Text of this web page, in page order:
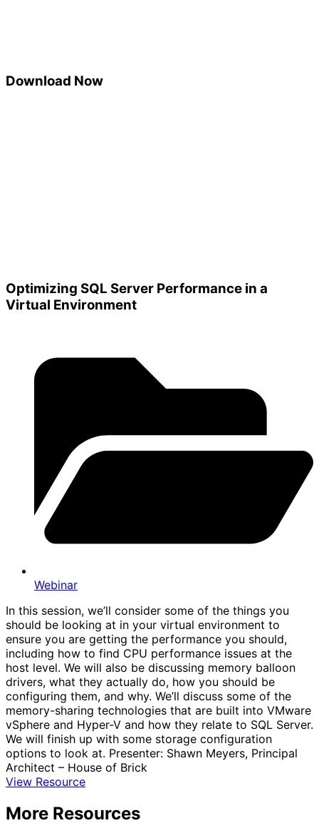
Download Now
Optimizing SQL Server Performance in a
Virtual Environment
Webinar
In this session, we’ll consider some of the things you
should be looking at in your virtual environment to
ensure you are getting the performance you should,
including how to find CPU performance issues at the
host level. We will also be discussing memory balloon
drivers, what they actually do, how you should be
configuring them, and why. We’ll discuss some of the
memory-sharing technologies that are built into VMware
vSphere and Hyper-V and how they relate to SQL Server.
We will finish up with some storage configuration
options to look at. Presenter: Shawn Meyers, Principal
Architect – House of Brick
View Resource
More Resources